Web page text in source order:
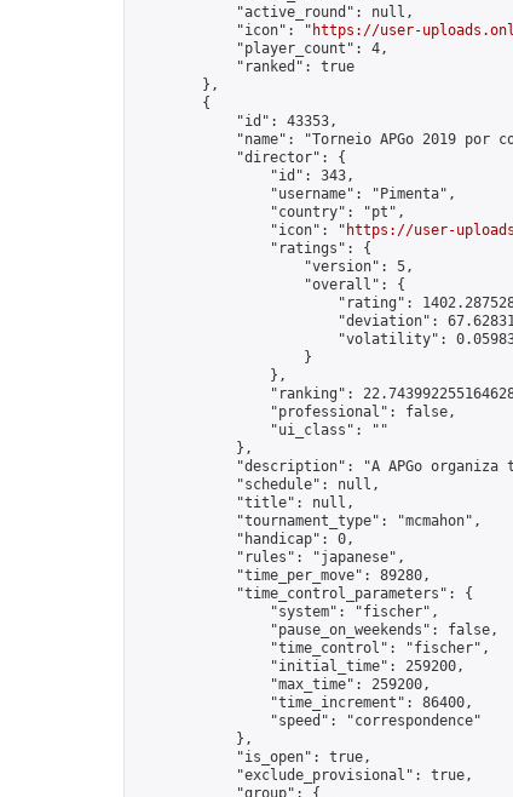
            "active_round": null,
            "icon": "
https://user-
            "player_count": 4,
            "ranked": true
        },
        {
            "id": 43353,
"name": "Torneio APGo 2019 por
            "director": {
                "id": 343,
                "username": "Pimenta",
                "country": "pt",
                "icon": "
https://user-
                "ratings": {
                    "version": 5,
                    "overall": {
"rating":
"deviation":
"volatility":
                    }
                },
"ranking":
                "professional": false,
                "ui_class": ""
            },
"description": "A APGo organiza
            "schedule": null,
            "title": null,
            "tournament_type": "mcmahon",
            "handicap": 0,
            "rules": "japanese",
            "time_per_move": 89280,
            "time_control_parameters": {
                "system": "fischer",
                "pause_on_weekends": false,
                "time_control": "fischer",
                "initial_time": 259200,
                "max_time": 259200,
                "time_increment": 86400,
                "speed": "correspondence"
            },
            "is_open": true,
            "exclude_provisional": true,
            "group": {